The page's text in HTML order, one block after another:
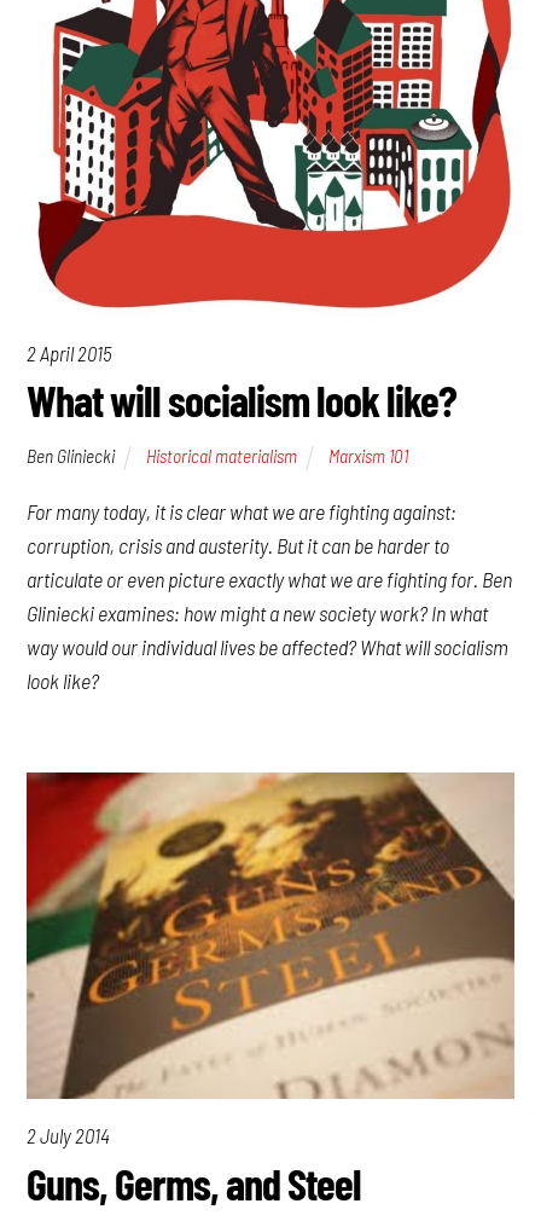
2 April 2015
What will socialism look like?
Ben Gliniecki Historical materialism Marxism 101
For many today, it is clear what we are fightingagainst:
corruption, crisis and austerity. But it can be harder to
articulate or even picture exactly what we are fightingfor. Ben
Gliniecki examines: how might a new society work? In what
way would our individual lives be affected? What will socialism
look like?
2 July 2014
Guns, Germs, and Steel